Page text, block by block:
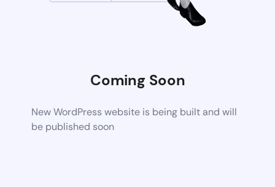
Coming Soon
New WordPress website is being built and will
be published soon